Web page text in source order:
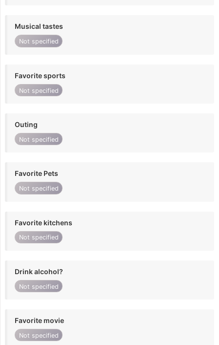
Musical tastes
Not specified
Favorite sports
Not specified
Outing
Not specified
Favorite Pets
Not specified
Favorite kitchens
Not specified
Drink alcohol?
Not specified
Favorite movie
Not specified